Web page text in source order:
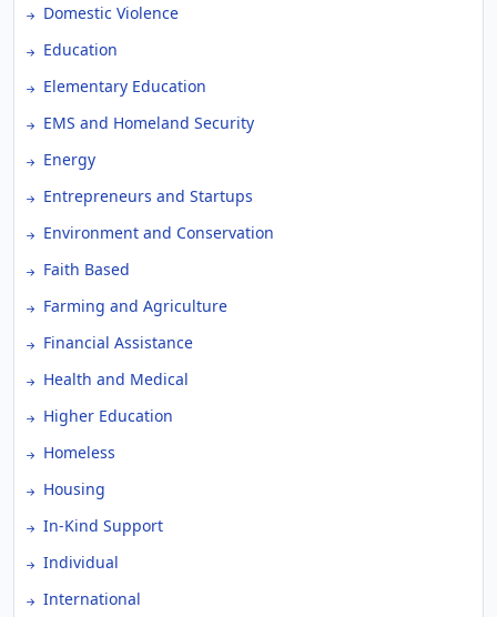
Domestic Violence
Education
Elementary Education
EMS and Homeland Security
Energy
Entrepreneurs and Startups
Environment and Conservation
Faith Based
Farming and Agriculture
Financial Assistance
Health and Medical
Higher Education
Homeless
Housing
In-Kind Support
Individual
International